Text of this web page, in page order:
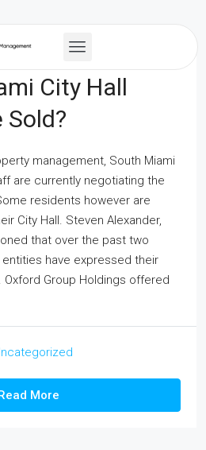
City Hall
Sold?
management, South Miami
are currently negotiating the
residents however are
City Hall. Steven Alexander,
that over the past two
have expressed their
Group Holdings offered
More